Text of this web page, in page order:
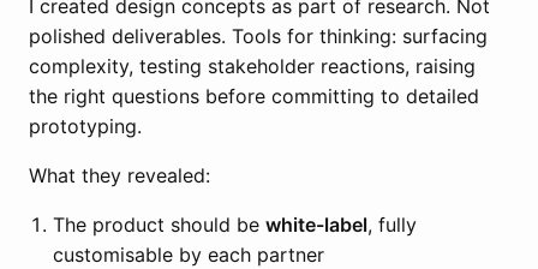
I created design concepts as part of research. Not
polished deliverables. Tools for thinking: surfacing
complexity, testing stakeholder reactions, raising
the right questions before committing to detailed
prototyping.
What they revealed:
The product should be white-label, fully
customisable by each partner